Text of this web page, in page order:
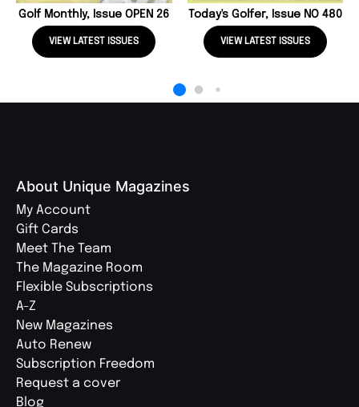
Golf Monthly, Issue OPEN 26
VIEW LATEST ISSUES
Today's Golfer, Issue NO 480
VIEW LATEST ISSUES
About Unique Magazines
My Account
Gift Cards
Meet The Team
The Magazine Room
Flexible Subscriptions
A-Z
New Magazines
Auto Renew
Subscription Freedom
Request a cover
Blog